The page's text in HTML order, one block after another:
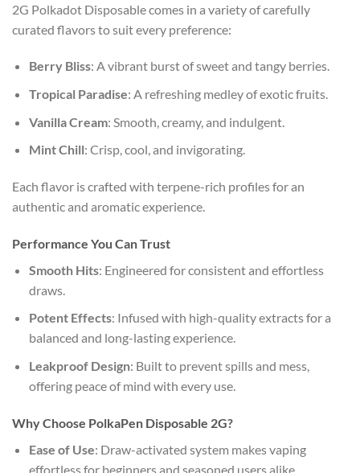
2G Polkadot Disposable comes in a variety of carefully
curated flavors to suit every preference:
Berry Bliss: A vibrant burst of sweet and tangy berries.
Tropical Paradise: A refreshing medley of exotic fruits.
Vanilla Cream: Smooth, creamy, and indulgent.
Mint Chill: Crisp, cool, and invigorating.
Each flavor is crafted with terpene-rich profiles for an
authentic and aromatic experience.
Performance You Can Trust
Smooth Hits: Engineered for consistent and effortless
draws.
Potent Effects: Infused with high-quality extracts for a
balanced and long-lasting experience.
Leakproof Design: Built to prevent spills and mess,
offering peace of mind with every use.
Why Choose PolkaPen Disposable 2G?
Ease of Use: Draw-activated system makes vaping
effortless for beginners and seasoned users alike.